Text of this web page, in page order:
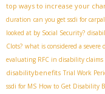
top ways to increase your
duration can you get ssdi for
looked at by Social Security?
Clots? what is considered a severe
evaluating RFC in disability claims
disabilitybenefits Trial Work
ssdi for MS How to Get Disability